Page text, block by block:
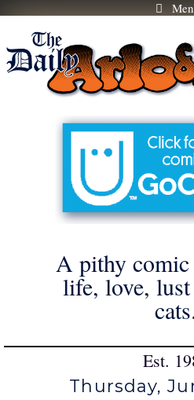
Skip
content
A pithy
life, love,
Est.
Thursday,